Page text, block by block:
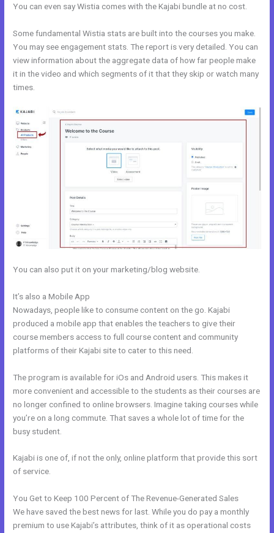
You can even say Wistia comes with the Kajabi bundle at no cost.
Some fundamental Wistia stats are built into the courses you make.
You may see engagement stats. The report is very detailed. You can
view information about the aggregate data of how far people make
it in the video and which segments of it that they skip or watch many
times.
You can also put it on your marketing/blog website.
It’s also a Mobile App
Nowadays, people like to consume content on the go. Kajabi
produced a mobile app that enables the teachers to give their
course members access to full course content and community
platforms of their Kajabi site to cater to this need.
The program is available for iOs and Android users. This makes it
more convenient and accessible to the students as their courses are
no longer confined to online browsers. Imagine taking courses while
you’re on a long commute. That saves a whole lot of time for the
busy student.
Kajabi is one of, if not the only, online platform that provide this sort
of service.
You Get to Keep 100 Percent of The Revenue-Generated Sales
We have saved the best news for last. While you do pay a monthly
premium to use Kajabi’s attributes, think of it as operational costs